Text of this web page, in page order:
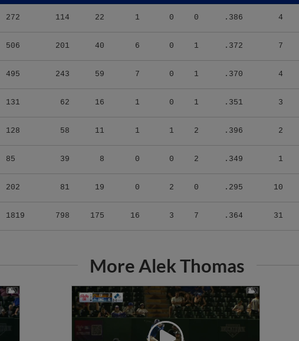
272 114 22 1 0 0 .386 4
506 201 40 6 0 1 .372 7
495 243 59 7 0 1 .370 4
131 62 16 1 0 1 .351 3
128 58 11 1 1 2 .396 2
85 39 8 0 0 2 .349 1
202 81 19 0 2 0 .295 10
1819 798 175 16 3 7 .364 31
More Alek Thomas